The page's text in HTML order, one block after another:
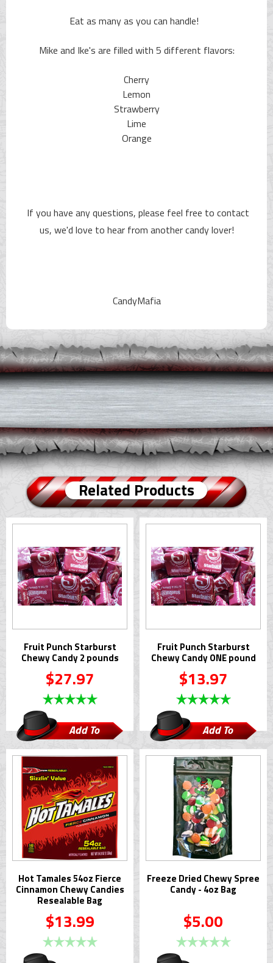
Eat as many as you can handle!
Mike and Ike's are filled with 5 different flavors:
Cherry
Lemon
Strawberry
Lime
Orange
If you have any questions, please feel free to contact
us, we'd love to hear from another candy lover!
CandyMafia
Related Products
Fruit Punch Starburst
Chewy Candy 2 pounds
$27.97
Add To
Cart
Fruit Punch Starburst
Chewy Candy ONE pound
$13.97
Add To
Cart
Hot Tamales 54oz Fierce
Cinnamon Chewy Candies
Resealable Bag
$13.99
Freeze Dried Chewy Spree
Candy - 4oz Bag
$5.00